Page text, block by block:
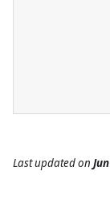
Last updatedon